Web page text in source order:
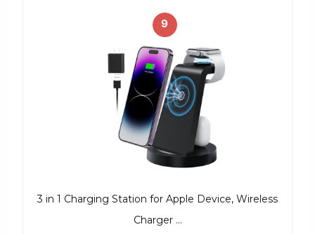
9
3 in 1 Charging Station for Apple Device, Wireless
Charger …